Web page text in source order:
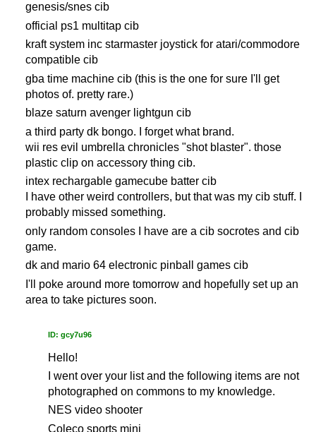
genesis/snes cib
official ps1 multitap cib
kraft system inc starmaster joystick for atari/commodore
compatible cib
gba time machine cib (this is the one for sure I'll get
photos of. pretty rare.)
blaze saturn avenger lightgun cib
a third party dk bongo. I forget what brand.
wii res evil umbrella chronicles "shot blaster". those
plastic clip on accessory thing cib.
intex rechargable gamecube batter cib
I have other weird controllers, but that was my cib stuff. I
probably missed something.
only random consoles I have are a cib socrotes and cib
game.
dk and mario 64 electronic pinball games cib
I'll poke around more tomorrow and hopefully set up an
area to take pictures soon.
ID: gcy7u96
Hello!
I went over your list and the following items are not
photographed on commons to my knowledge.
NES video shooter
Coleco sports mini